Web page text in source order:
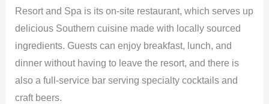
Resort and Spa is its on-site restaurant, which serves up
delicious Southern cuisine made with locally sourced
ingredients. Guests can enjoy breakfast, lunch, and
dinner without having to leave the resort, and there is
also a full-service bar serving specialty cocktails and
craft beers.